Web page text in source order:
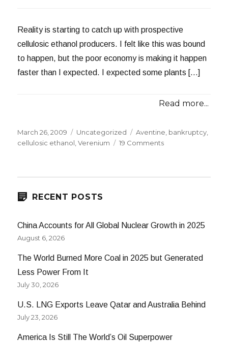
Reality is starting to catch up with prospective
cellulosic ethanol producers. I felt like this was bound
to happen, but the poor economy is making it happen
faster than I expected. I expected some plants […]
Read more...
Posted
on
March 26, 2009 Categories
Uncategorized Tags
Aventine bankruptcy
cellulosic ethanol ,Verenium 19 Commentson
RECENT POSTS
China Accounts for All Global Nuclear Growth in 2025
August 6, 2026
The World Burned More Coal in 2025 but Generated
Less Power From It
July 30, 2026
U.S. LNG Exports Leave Qatar and Australia Behind
July 23, 2026
America Is Still The World’s Oil Superpower